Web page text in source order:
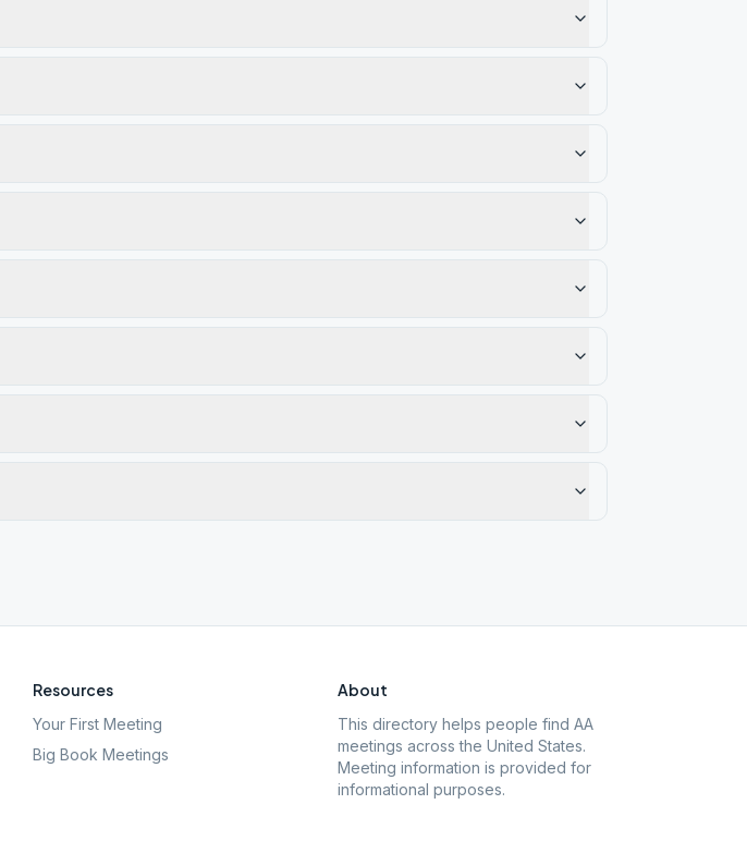
Resources
Your First Meeting
Big Book Meetings
About
This directory helps people find AA
meetings across the United States.
Meeting information is provided for
informational purposes.